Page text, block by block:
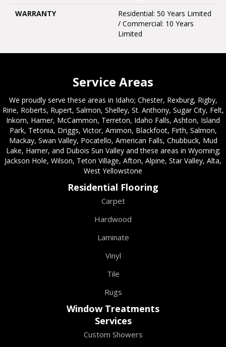
WARRANTY
Residential: 50 Years Limited
/ Commercial: 10 Years
Limited
Service Areas
We proudly serve these areas in Idaho; Chester, Rexburg, Rigby,
Ririe, Roberts, Rupert, Salmon, Shelley, St. Anthony, Sugar City, Felt,
Inkom, Hamer, McCammon, Terreton, Idaho Falls, Ashton, Island
Park, Tetonia, Driggs, Victor, Ammon, Blackfoot, Firth, Salmon,
Mackay, Swan Valley, Pocatello, American Falls, Chubbuck, Mud
Lake, Hamer, and Dubois Sun Valley and these areas in Wyoming;
Jackson Hole, Wilson, Teton Village, Afton, Alpine, Star Valley, Alta,
West Yellowstone
Residential Flooring
Carpet
Hardwood
Laminate
Vinyl
Tile
Rugs
Window Treatments
Services
Custom Showers